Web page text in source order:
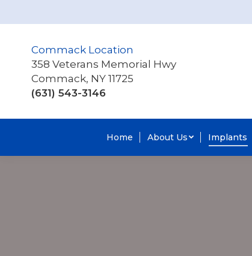
Commack Location
358 Veterans Memorial Hwy
Commack, NY 11725
(631) 543-3146
Home About Us Implants